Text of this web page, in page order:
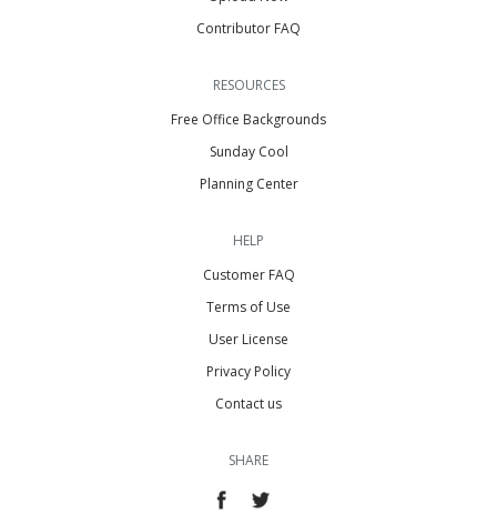
Contributor FAQ
RESOURCES
Free Office Backgrounds
Sunday Cool
Planning Center
HELP
Customer FAQ
Terms of Use
User License
Privacy Policy
Contact us
SHARE